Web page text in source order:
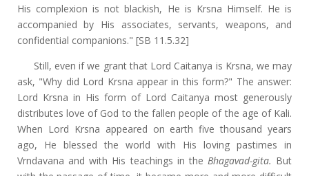
His complexion is not blackish, He is Krsna Himself. He is
accompanied by His associates, servants, weapons, and
confidential companions." [SB 11.5.32]
Still, even if we grant that Lord Caitanya is Krsna, we may
ask, "Why did Lord Krsna appear in this form?" The answer:
Lord Krsna in His form of Lord Caitanya most generously
distributes love of God to the fallen people of the age of Kali.
When Lord Krsna appeared on earth five thousand years
ago, He blessed the world with His loving pastimes in
Vrndavana and with His teachings in the Bhagavad-gita. But